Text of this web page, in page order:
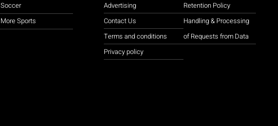
Soccer
More Sports
Advertising
Contact Us
Terms and conditions
Privacy policy
Retention Policy
Handling & Processing
of Requests from Data